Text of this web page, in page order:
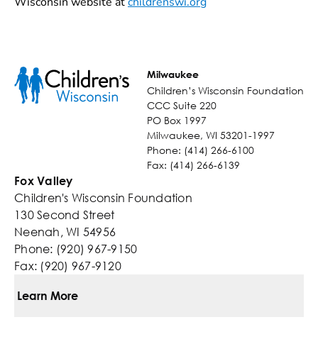
Milwaukee
Children’s Wisconsin Foundation
CCC Suite 220
PO Box 1997
Milwaukee, WI 53201-1997
Phone: (414) 266-6100
Fax: (414) 266-6139
Fox Valley
Children's Wisconsin Foundation
130 Second Street
Neenah, WI 54956
Phone: (920) 967-9150
Fax: (920) 967-9120
Learn More